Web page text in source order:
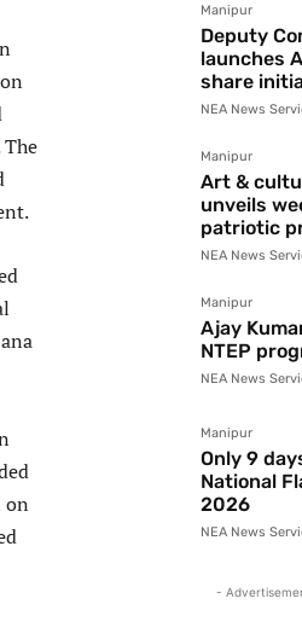
on
Manipur
Deputy
launches
share
NEA News
Manipur
Art &
unveils
patriotic
NEA News
Manipur
Ajay
NTEP
NEA News
Manipur
Only 9
National
2026
NEA News
-